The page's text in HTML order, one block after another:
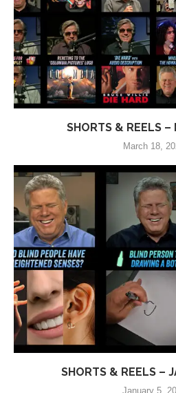
SHORTS & REELS –
March 18,
SHORTS & REELS –
January 5,